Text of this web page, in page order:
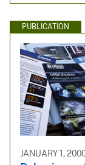
PUBLICATION
JANUARY 1,